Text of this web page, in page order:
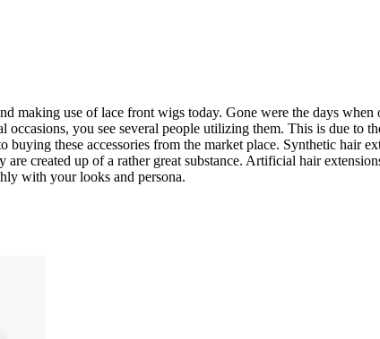
making use of lace front wigs today. Gone were the days
occasions, you see several people utilizing them. This is due
buying these accessories from the market place. Synthetic hair
are created up of a rather great substance. Artificial hair
with your looks and persona.